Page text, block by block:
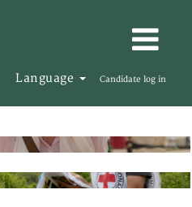
Language Candidate log in